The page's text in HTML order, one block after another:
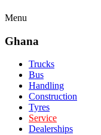
Menu
Ghana
Trucks
Bus
Handling
Construction
Tyres
Service
Dealerships